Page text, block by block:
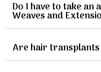
Do I have to take an
Weaves and
Are hair